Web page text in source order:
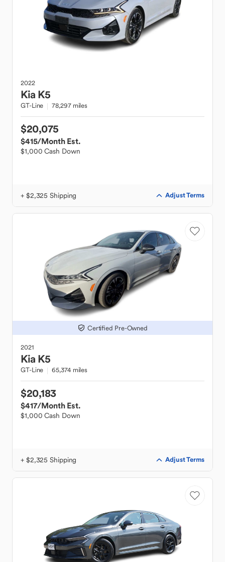
2022
Kia K5
GT-Line 78,297 miles
$20,075
$415/Month Est.
$1,000 Cash Down
+ $2,325 Shipping Adjust Terms
Certified Pre-Owned
2021
Kia K5
GT-Line 65,374 miles
$20,183
$417/Month Est.
$1,000 Cash Down
+ $2,325 Shipping Adjust Terms